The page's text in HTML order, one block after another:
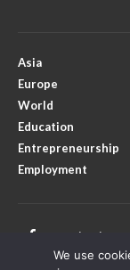
Asia
Europe
World
Education
Entrepreneurship
Employment
Facebook
We use